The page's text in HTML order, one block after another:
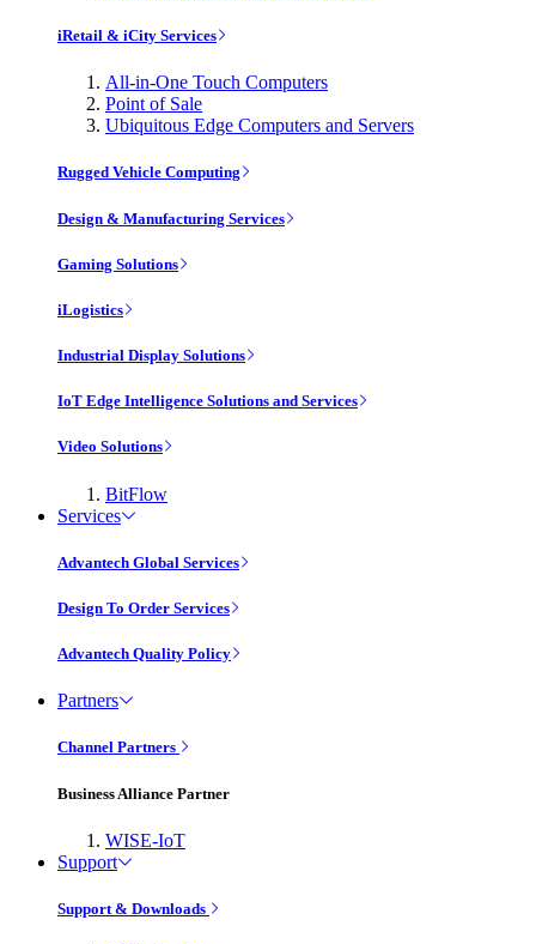
iRetail & iCity Services
All-in-One Touch Computers
Point of Sale
Ubiquitous Edge Computers and Servers
Rugged Vehicle Computing
Design & Manufacturing Services
Gaming Solutions
iLogistics
Industrial Display Solutions
IoT Edge Intelligence Solutions and Services
Video Solutions
BitFlow
Services
Advantech Global Services
Design To Order Services
Advantech Quality Policy
Partners
Channel Partners
Business Alliance Partner
WISE-IoT
Support
Support & Downloads